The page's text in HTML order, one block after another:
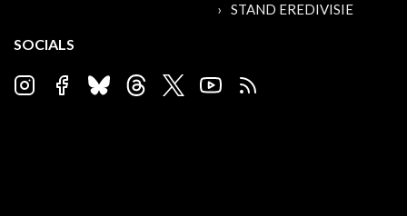
STAND EREDIVISIE
SOCIALS